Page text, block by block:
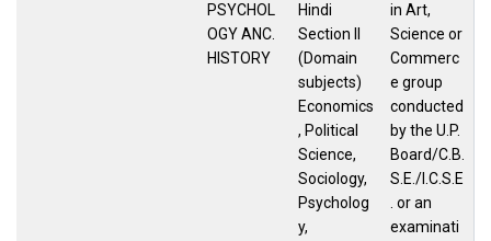
PSYCHOL
OGY ANC.
HISTORY
Hindi
Section II
(Domain
subjects)
Economics
, Political
Science,
Sociology,
Psycholog
y,
in Art,
Science or
Commerc
e group
conducted
by the U.P.
Board/C.B.
S.E./I.C.S.E
. or an
examinati